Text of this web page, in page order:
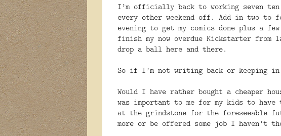
I’m officially back to working seven ten
every other weekend off. Add in two to
evening to get my comics done plus a
finish my now overdue Kickstarter from
drop a ball here and there.
So if I’m not writing back or keeping in
Would I have rather bought a cheaper
was important to me for my kids to have
at the grindstone for the foreseeable
more or be offered some job I haven’t